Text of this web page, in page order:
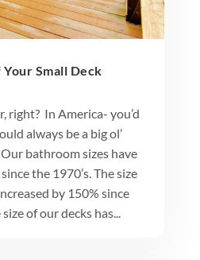
Small Deck
right? In America- you’d
always be a big ol’
Our bathroom sizes have
the 1970’s. The size
by 150% since
of our decks has...